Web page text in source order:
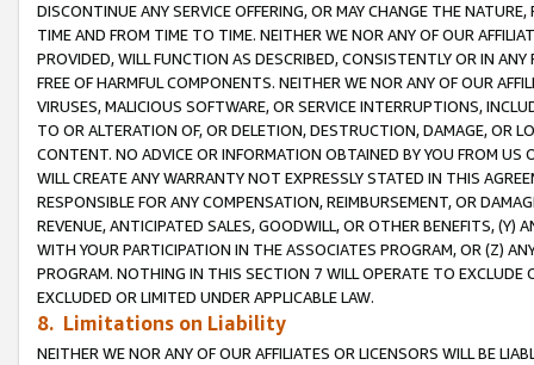
DISCONTINUE ANY SERVICE OFFERING, OR MAY CHANGE THE
TIME AND FROM TIME TO TIME. NEITHER WE NOR ANY OF OUR
PROVIDED, WILL FUNCTION AS DESCRIBED, CONSISTENTLY OR IN
FREE OF HARMFUL COMPONENTS. NEITHER WE NOR ANY OF OUR
VIRUSES, MALICIOUS SOFTWARE, OR SERVICE INTERRUPTIONS,
TO OR ALTERATION OF, OR DELETION, DESTRUCTION, DAMAGE, OR
CONTENT. NO ADVICE OR INFORMATION OBTAINED BY YOU FROM
WILL CREATE ANY WARRANTY NOT EXPRESSLY STATED IN THIS
RESPONSIBLE FOR ANY COMPENSATION, REIMBURSEMENT, OR
REVENUE, ANTICIPATED SALES, GOODWILL, OR OTHER BENEFITS,
WITH YOUR PARTICIPATION IN THE ASSOCIATES PROGRAM, OR (Z)
PROGRAM. NOTHING IN THIS SECTION 7 WILL OPERATE TO
EXCLUDED OR LIMITED UNDER APPLICABLE LAW.
8. Limitations on Liability
NEITHER WE NOR ANY OF OUR AFFILIATES OR LICENSORS WILL BE